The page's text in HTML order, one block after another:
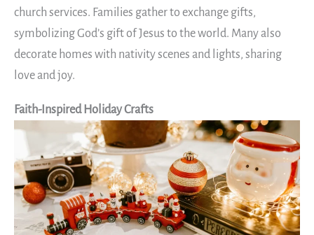
church services. Families gather to exchange gifts,
symbolizing God’s gift of Jesus to the world. Many also
decorate homes with nativity scenes and lights, sharing
love and joy.
Faith-Inspired Holiday Crafts